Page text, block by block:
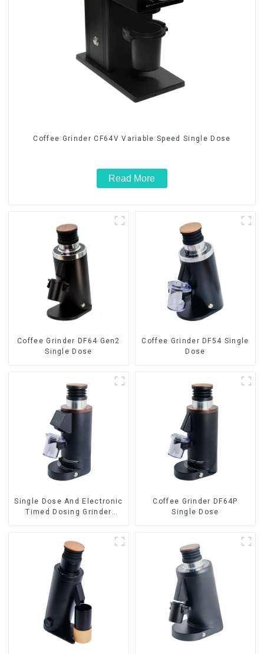
Coffee Grinder CF64V Variable Speed Single Dose
Read More
Coffee Grinder DF64 Gen2
Single Dose
Coffee Grinder DF54 Single
Dose
Single Dose And Electronic
Timed Dosing Grinder
Coffee Grinder DF64P
Single Dose